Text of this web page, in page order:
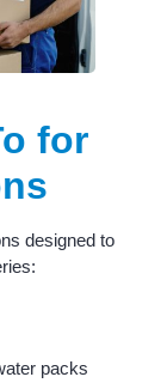
for
designed to
packs